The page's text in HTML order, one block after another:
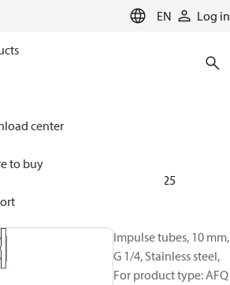
EN Log in
center
to buy
Solutions for heating
flow controllers
003G1825
Impulse tubes, 10 mm,
G 1/4, Stainless steel,
For product type: AFQ